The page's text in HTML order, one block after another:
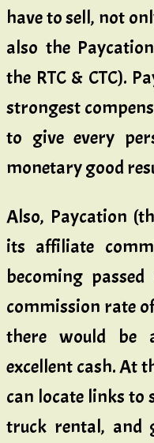
have to sell, not
also the
the RTC & CTC).
strongest
to give every
monetary good
Also, Paycation
its affiliate
becoming
commission rate
there would be
excellent cash. At
can locate links
truck rental, and